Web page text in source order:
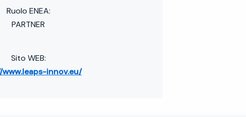
Ruolo ENEA:
PARTNER
Sito WEB:
innov.eu/